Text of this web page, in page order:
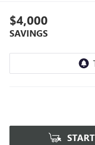
$4,000
SAVINGS